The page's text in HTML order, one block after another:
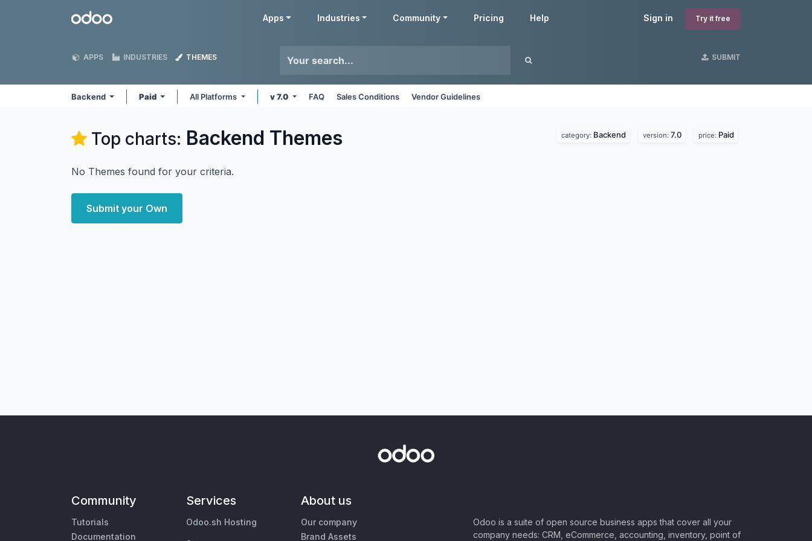
Odoo Sign in Try it free
Apps Industries Community Pricing Help
APPS INDUSTRIES THEMES SUBMIT
Backend Paid All Platforms v 7.0 FAQ Sales Conditions Vendor Guidelines
Top charts: Backend Themes category: Backend version: 7.0 price: Paid
No Themes found for your criteria.
Submit your Own
Community
Tutorials
Documentation
Services
Odoo.sh Hosting
About us
Our company
Brand Assets
Odoo is a suite of open source business apps that cover all your
company needs: CRM, eCommerce, accounting, inventory, point of